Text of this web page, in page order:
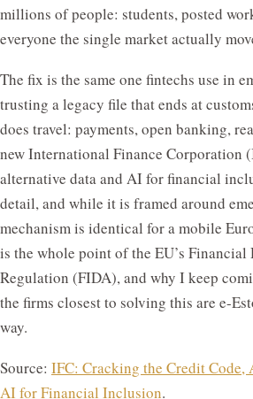
millions of people: students, posted
everyone the single market actually
The fix is the same one fintechs use in
trusting a legacy file that ends at
does travel: payments, open banking,
new International Finance Corporation
alternative data and AI for financial
detail, and while it is framed around
mechanism is identical for a mobile
is the whole point of the EU’s Financial
Regulation (FIDA), and why I keep
the firms closest to solving this are e-
way.
Source: IFC: Cracking the Credit Code,
AI for Financial Inclusion.